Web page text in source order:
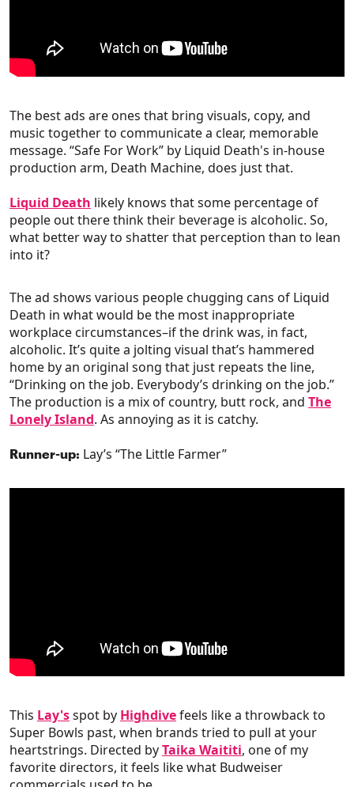
The best ads are ones that bring visuals, copy, and
music together to communicate a clear, memorable
message. “Safe For Work” by Liquid Death's in-house
production arm, Death Machine, does just that.
Liquid Death likely knows that some percentage of
people out there think their beverage is alcoholic. So,
what better way to shatter that perception than to lean
into it?
The ad shows various people chugging cans of Liquid
Death in what would be the most inappropriate
workplace circumstances–if the drink was, in fact,
alcoholic. It’s quite a jolting visual that’s hammered
home by an original song that just repeats the line,
“Drinking on the job. Everybody’s drinking on the job.”
The production is a mix of country, butt rock, and The
Lonely Island. As annoying as it is catchy.
Runner-up: Lay’s “The Little Farmer”
This Lay'sspot by Highdivefeels like a throwback to
Super Bowls past, when brands tried to pull at your
heartstrings. Directed byTaika Waititi, one of my
favorite directors, it feels like what Budweiser